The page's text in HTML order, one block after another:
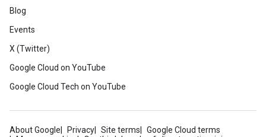
Blog
Events
X (Twitter)
Google Cloud on YouTube
Google Cloud Tech on YouTube
About Google Privacy Site terms
Google Cloud terms